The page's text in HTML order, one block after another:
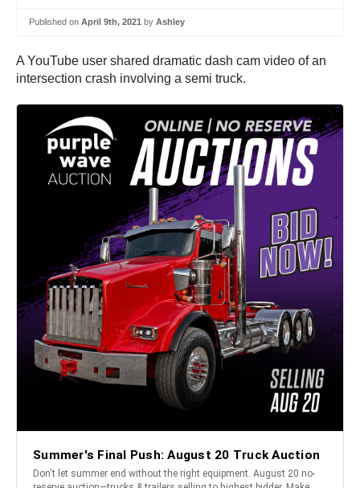
Published on April 9th, 2021 by Ashley
A YouTube user shared dramatic dash cam video of an
intersection crash involving a semi truck.